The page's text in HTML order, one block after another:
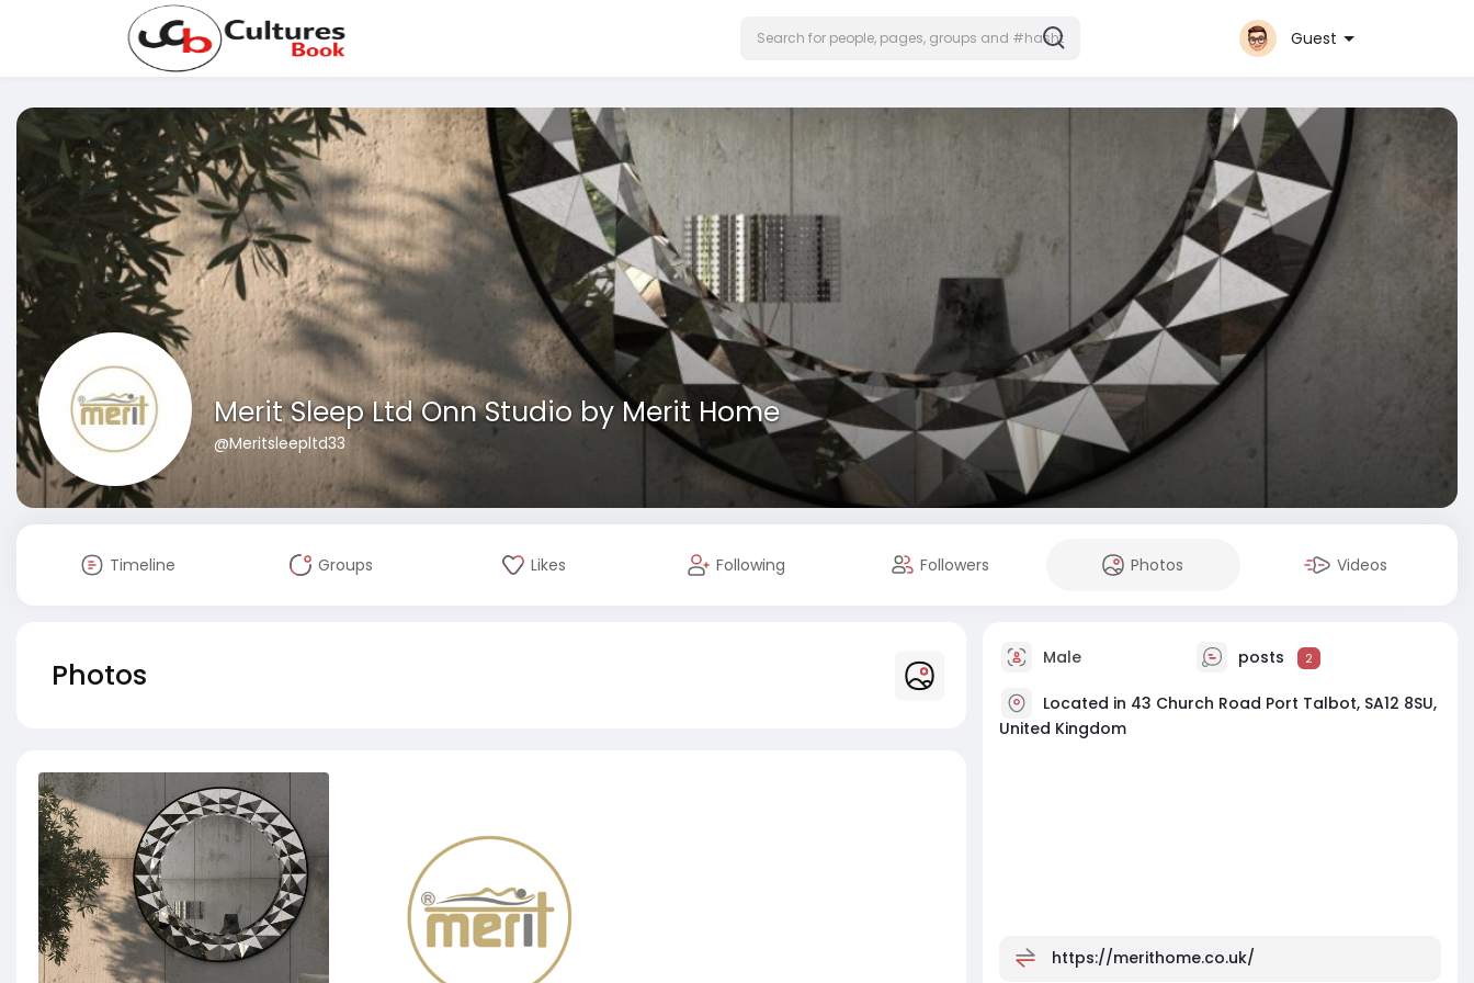
Guest
Merit Sleep Ltd Onn Studio by Merit Home
@Meritsleepltd33
Timeline Groups Likes Following Followers Photos Videos
Photos Male posts 2
Located in 43 Church Road Port Talbot, SA12 8SU,
United Kingdom
https://merithome.co.uk/